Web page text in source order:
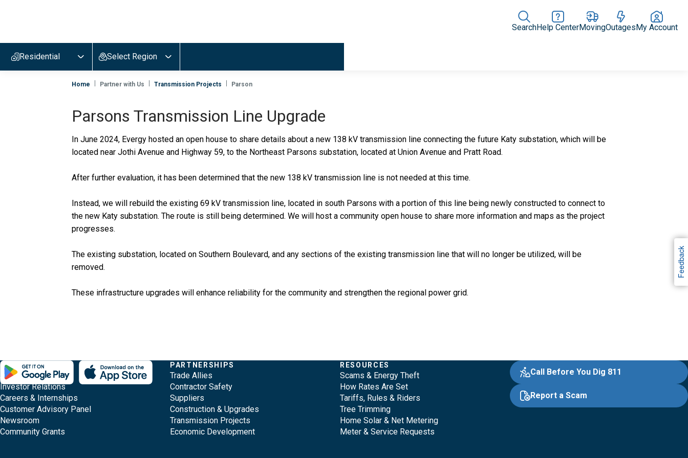
home
page
SearchHelp CenterMovingOutagesMy Account
Residential Select Region
Home Partner with Us Transmission Projects Parson
Parsons Transmission Line Upgrade
In June 2024, Evergy hosted an open house to share details about a new 138 kV transmission line connecting the future Katy substation, which will be
located near Jothi Avenue and Highway 59, to the Northeast Parsons substation, located at Union Avenue and Pratt Road.
After further evaluation, it has been determined that the new 138 kV transmission line is not needed at this time.
Instead, we will rebuild the existing 69 kV transmission line, located in south Parsons with a portion of this line being newly constructed to connect to
the new Katy substation. The route is still being determined. We will host a community open house to share more information and maps as the project
progresses.
The existing substation, located on Southern Boulevard, and any sections of the existing transmission line that will no longer be utilized, will be
removed.
These infrastructure upgrades will enhance reliability for the community and strengthen the regional power grid.
Footer
Content
Evergy,
navigate
;o
home
page
Other
Common
Pages
COMPANY
About Evergy
Investor Relations
Careers & Internships
Customer Advisory Panel
Newsroom
Community Grants
PARTNERSHIPS
Trade Allies
Contractor Safety
Suppliers
Construction & Upgrades
Transmission Projects
Economic Development
RESOURCES
Scams & Energy Theft
How Rates Are Set
Tariffs, Rules & Riders
Tree Trimming
Home Solar & Net Metering
Meter & Service Requests
Quick
Links
Call Before You Dig 811
Report a Scam
Feedback